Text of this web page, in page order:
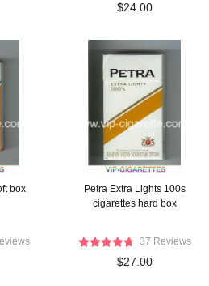
$24.00
box
Petra Extra Lights 100s
cigarettes hard box
37 Reviews
$27.00